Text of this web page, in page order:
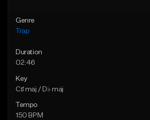
Genre
Trap
Duration
02:46
Key
C♯ maj / D♭ maj
Tempo
150 BPM